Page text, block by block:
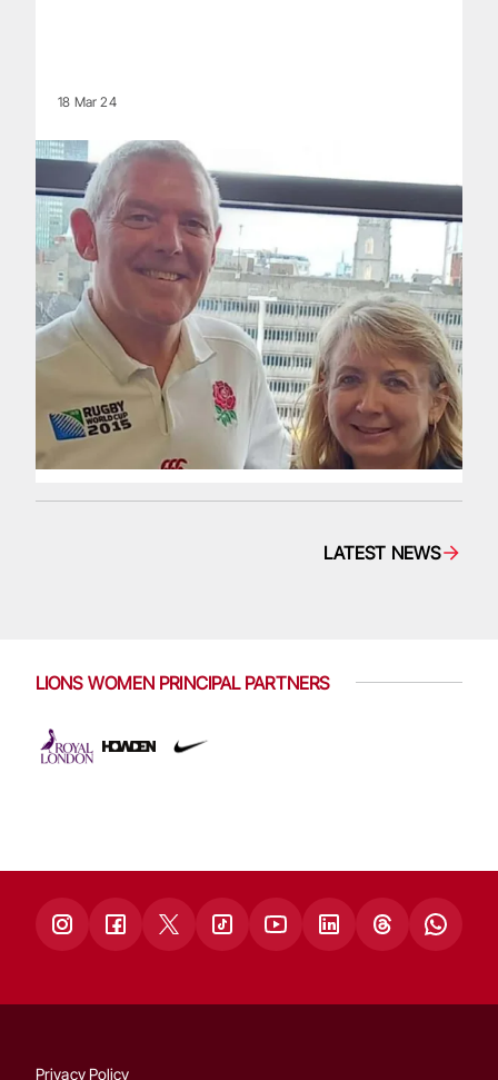
18 Mar 24
LATEST NEWS
LIONS WOMEN PRINCIPAL PARTNERS
Privacy Policy